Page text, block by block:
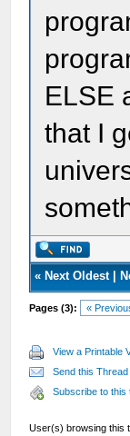
ELSE
that I
« Next Oldest|
Pages (3): «
View a Printable
Send this
Subscribe to this
User(s) browsing this